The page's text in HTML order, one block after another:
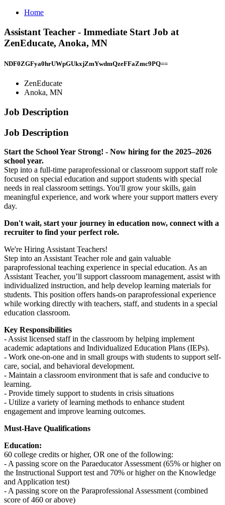
Home
Assistant Teacher - Immediate Start Job at
ZenEducate, Anoka, MN
NDF0ZGFya0hrUWpGUkxjZmYwdmQzeFFaZmc9PQ==
ZenEducate
Anoka, MN
Job Description
Job Description
Start the School Year Strong! - Now hiring for the 2025–2026
school year.
Step into a full-time paraprofessional or classroom support staff role
focused on special education and support students with special
needs in real classroom settings. You'll grow your skills, gain
meaningful experience, and work where your support matters every
day.
Don't wait, start your journey in education now, connect with a
recruiter to find your perfect role.
We're Hiring Assistant Teachers!
Step into an Assistant Teacher role and gain valuable
paraprofessional teaching experience in special education. As an
Assistant Teacher, you’ll support classroom management, assist with
individualized instruction, and help develop learning materials for
students. This position offers hands-on paraprofessional experience
while working directly with teachers, staff, and students in a special
education classroom.
Key Responsibilities
- Assist licensed staff in the classroom by helping implement
academic adaptations and Individualized Education Plans (IEPs).
- Work one-on-one and in small groups with students to support self-
care, social, and behavioral development.
- Maintain a classroom environment that is safe and conducive to
learning.
- Provide timely support to students in crisis situations
- Utilize a variety of learning methods to enhance student
engagement and improve learning outcomes.
Must-Have Qualifications
Education:
60 college credits or higher, OR one of the following:
- A passing score on the Paraeducator Assessment (65% or higher on
the Instructional Support test and 70% or higher on the Knowledge
and Application test)
- A passing score on the Paraprofessional Assessment (combined
score of 460 or above)